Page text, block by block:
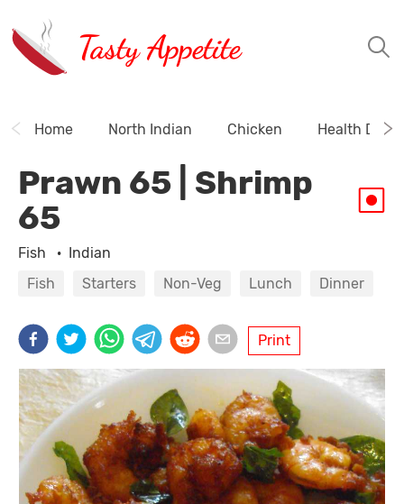
Tasty Appetite
Home North Indian Chicken Health
Prawn 65 | Shrimp
65
Fish · Indian
Fish
Starters Non-Veg Lunch Dinner
Print